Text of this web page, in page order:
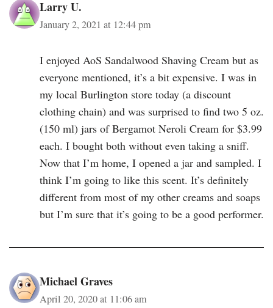
Larry U.
January 2, 2021 at 12:44 pm
I enjoyed AoS Sandalwood Shaving Cream but as
everyone mentioned, it’s a bit expensive. I was in
my local Burlington store today (a discount
clothing chain) and was surprised to find two 5 oz.
(150 ml) jars of Bergamot Neroli Cream for $3.99
each. I bought both without even taking a sniff.
Now that I’m home, I opened a jar and sampled. I
think I’m going to like this scent. It’s definitely
different from most of my other creams and soaps
but I’m sure that it’s going to be a good performer.
Michael Graves
April 20, 2020 at 11:06 am